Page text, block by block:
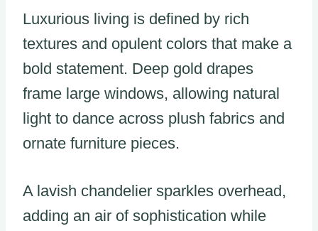
Luxurious living is defined by rich
textures and opulent colors that make a
bold statement. Deep gold drapes
frame large windows, allowing natural
light to dance across plush fabrics and
ornate furniture pieces.
A lavish chandelier sparkles overhead,
adding an air of sophistication while